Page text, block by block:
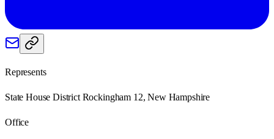
Represents
State House District Rockingham 12, New Hampshire
Office